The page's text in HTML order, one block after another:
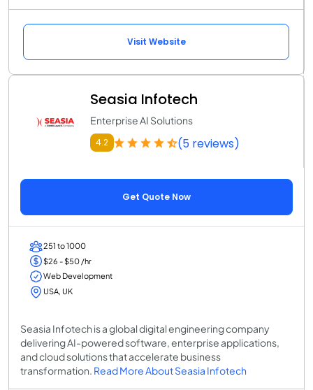
Visit Website
Seasia Infotech
Enterprise AI Solutions
4.2 (5 reviews)
Get Quote Now
251 to 1000
$26 - $50 /hr
Web Development
USA, UK
Seasia Infotech is a global digital engineering company
delivering AI-powered software, enterprise applications,
and cloud solutions that accelerate business
transformation. Read More About Seasia Infotech